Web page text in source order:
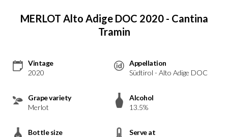
MERLOT Alto Adige DOC 2020 - Cantina
Tramin
Vintage
2020
Appellation
Südtirol - Alto Adige DOC
Grape variety
Merlot
Alcohol
13.5%
Bottle size
Serve at